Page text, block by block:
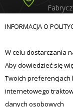
© Biuro
INFORMACJA O
W celu dostarczania
Aby dowiedzieć się
Twoich preferencjach
internetowego
danych osobowych